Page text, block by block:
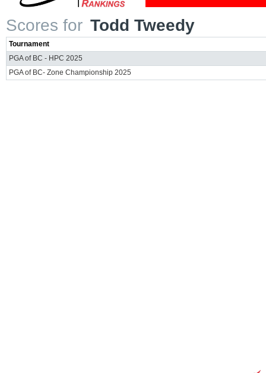
Scores for Todd Tweedy
Tournament
PGA of BC - HPC 2025
PGA of BC- Zone Championship 2025